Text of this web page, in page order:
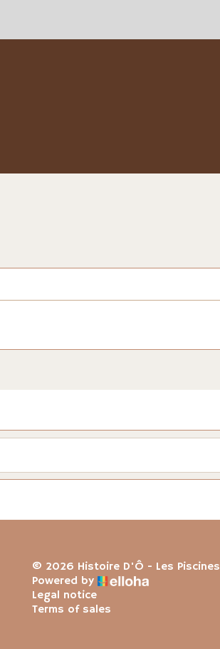
© 2026 Histoire D'Ô - Les Piscines
Powered by
Legal notice
Terms of sales